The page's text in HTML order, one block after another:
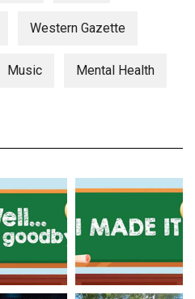
Western Gazette
Music Mental Health